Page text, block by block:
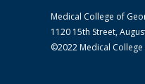
Medical College of
1120 15th Street,
©2022 Medical